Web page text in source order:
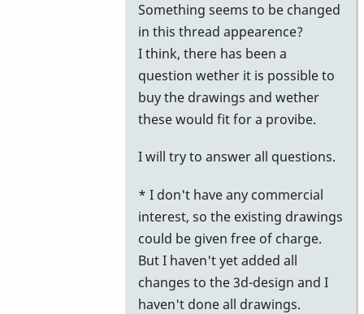
Nice
realization
of
old
designs
by
Something seems to be changed
in this thread appearence?
I think, there has been a
question wether it is possible to
buy the drawings and wether
these would fit for a provibe.
I will try to answer all questions.
* I don't have any commercial
interest, so the existing drawings
could be given free of charge.
But I haven't yet added all
changes to the 3d-design and I
haven't done all drawings.